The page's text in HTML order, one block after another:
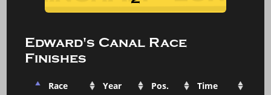
Edward's Canal Race
Finishes
Race Year Pos. Time